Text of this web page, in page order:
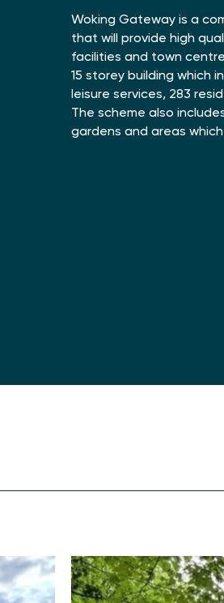
Woking Gateway is a
that will provide high
facilities and town
15 storey building which
leisure services, 283
The scheme also
gardens and areas